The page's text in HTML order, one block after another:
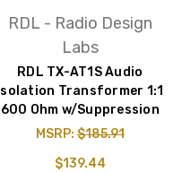
RDL - Radio Design
Labs
RDL TX-AT1S Audio
Isolation Transformer 1:1
600 Ohm w/Suppression
MSRP:$185.91
$139.44